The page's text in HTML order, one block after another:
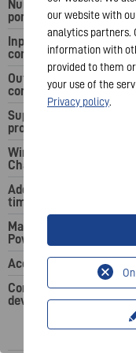
Number of USB
ports
Input
connector
Output
connector
Supported
protocols
Wireless
Charging
Additional talk
time
Maximum
Power Output
Accessories
Compatible
devices
1x
our website with
analytics partners.
information with
provided to them
your use of the
Privacy policy.